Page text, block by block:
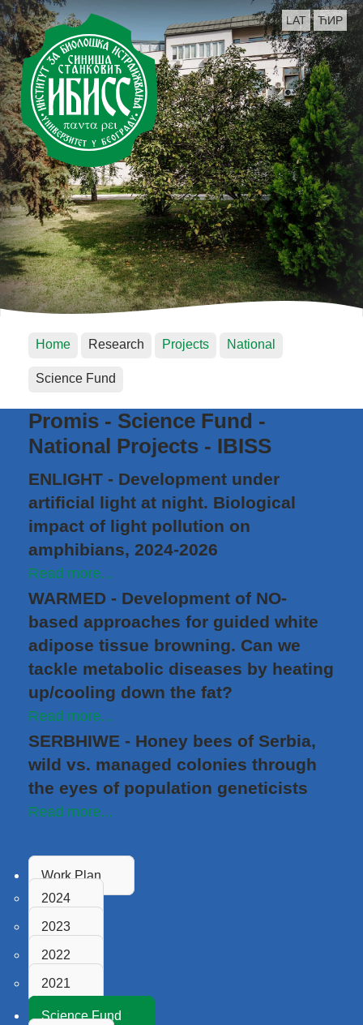
LAT ЋИР
Home Research Projects National
Science Fund
Promis - Science Fund -
National Projects - IBISS
ENLIGHT - Development under
artificial light at night. Biological
impact of light pollution on
amphibians, 2024-2026
Read more...
WARMED - Development of NO-
based approaches for guided white
adipose tissue browning. Can we
tackle metabolic diseases by heating
up/cooling down the fat?
Read more...
SERBHIWE - Honey bees of Serbia,
wild vs. managed colonies through
the eyes of population geneticists
Read more...
Work Plan
2024
2023
2022
2021
Science Fund